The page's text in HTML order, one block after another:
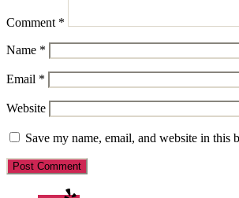
Comment *
Name *
Email *
Website
Save my name, email, and website in this